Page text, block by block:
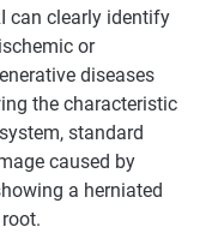
can clearly identify
or
diseases
the characteristic
standard
caused by
a herniated